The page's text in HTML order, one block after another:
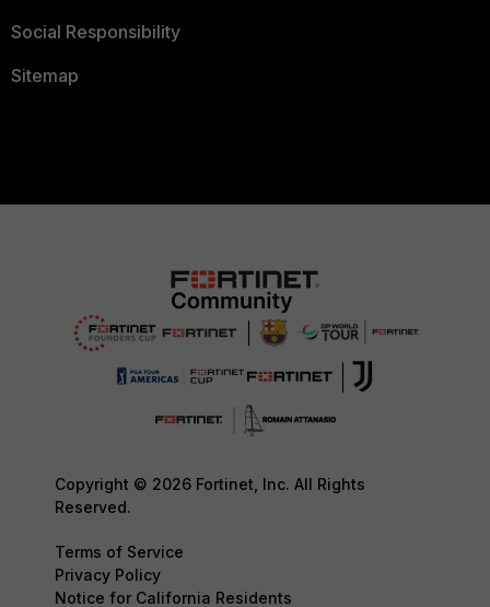
Social Responsibility
Sitemap
Copyright © 2026 Fortinet, Inc. All Rights
Reserved.
Terms of Service
Privacy Policy
Notice for California Residents